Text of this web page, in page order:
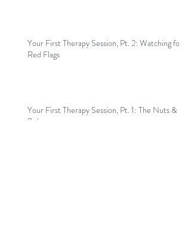
Your First Therapy Session, Pt. 2: Watching for
Red Flags
Your First Therapy Session, Pt. 1: The Nuts &
Bolts